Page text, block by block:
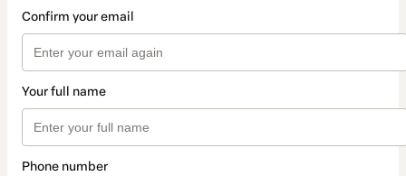
Confirm your email
Your full name
Phone number